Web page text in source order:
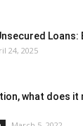
Loans:
24, 2025
what does it